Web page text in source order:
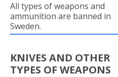
All types of weapons and
ammunition are banned in
Sweden.
KNIVES AND OTHER
TYPES OF WEAPONS